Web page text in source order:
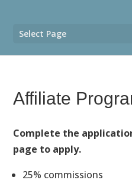
Select Page
Affiliate
Complete the
page to apply.
25% commissions